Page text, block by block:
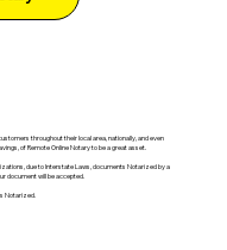
throughout their local area, nationally, and even
of Remote Online Notary to be a great asset.
due to Interstate Laws, documents Notarized by a
document will be accepted.
Notarized.